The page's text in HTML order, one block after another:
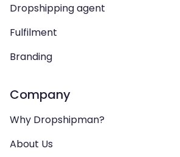
Dropshipping agent
Fulfilment
Branding
Company
Why Dropshipman?
About Us